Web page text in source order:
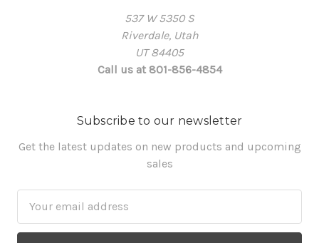
537 W 5350 S
Riverdale, Utah
UT 84405
Call us at 801-856-4854
Subscribe to our newsletter
Get the latest updates on new products and upcoming
sales
Address